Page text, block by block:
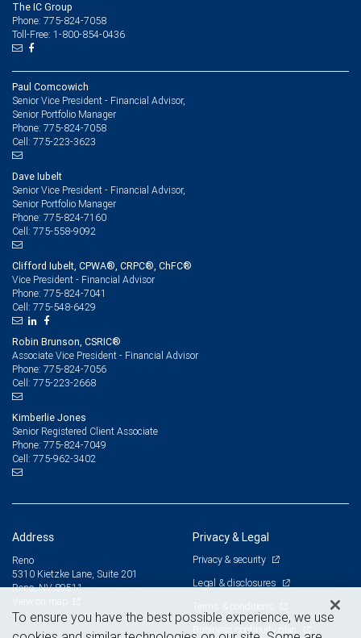
The IC Group
Phone: 775-824-7058
Toll-Free: 1-800-854-0436
Paul Comcowich
Senior Vice President - Financial Advisor,
Senior Portfolio Manager
Phone: 775-824-7058
Cell: 775-223-3623
Dave Iubelt
Senior Vice President - Financial Advisor,
Senior Portfolio Manager
Phone: 775-824-7160
Cell: 775-558-9092
Clifford Iubelt, CPWA®, CRPC®, ChFC®
Vice President - Financial Advisor
Phone: 775-824-7041
Cell: 775-548-6429
Robin Brunson, CSRIC®
Associate Vice President - Financial Advisor
Phone: 775-824-7056
Cell: 775-223-2668
Kimberlie Jones
Senior Registered Client Associate
Phone: 775-824-7049
Cell: 775-962-3402
Address
Reno
5310 Kietzke Lane, Suite 201
Reno, NV 89511
Privacy & Legal
Privacy & security
Legal & disclosures
Terms & conditions
Business continuity plan
To ensure you have the best possible experience, we use